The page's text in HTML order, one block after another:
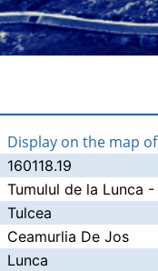
Display on the map
160118.19
Tumulul de la Lunca
Tulcea
Ceamurlia De Jos
Lunca